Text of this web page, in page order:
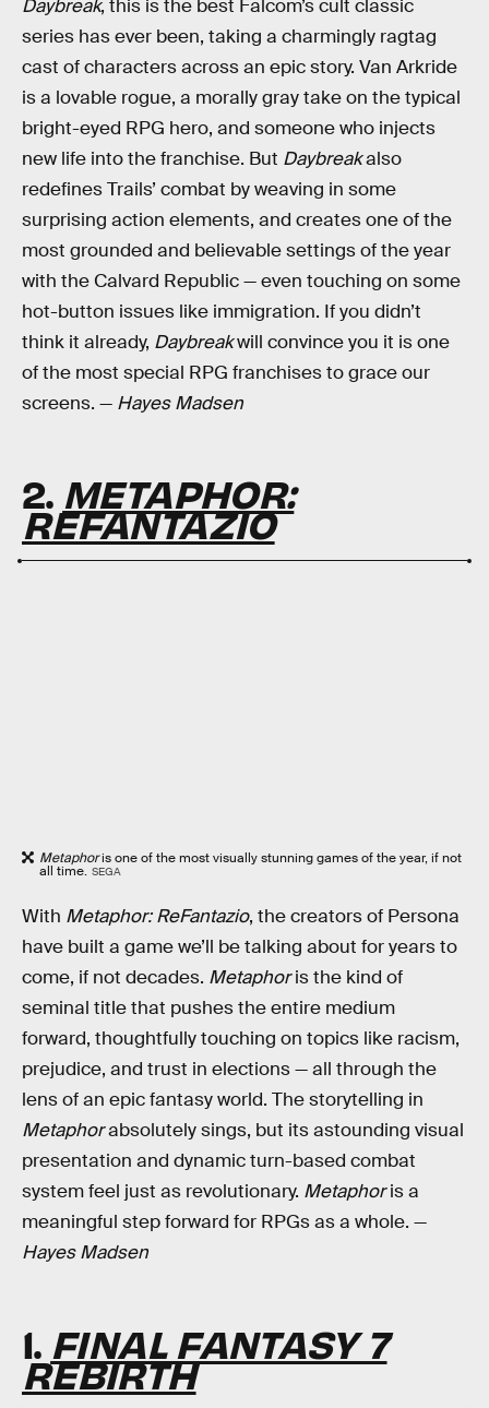
Daybreak, this is the best Falcom’s cult classic
series has ever been, taking a charmingly ragtag
cast of characters across an epic story. Van Arkride
is a lovable rogue, a morally gray take on the typical
bright-eyed RPG hero, and someone who injects
new life into the franchise. But Daybreakalso
redefines Trails’ combat by weaving in some
surprising action elements, and creates one of the
most grounded and believable settings of the year
with the Calvard Republic — even touching on some
hot-button issues like immigration. If you didn’t
think it already, Daybreakwill convince you it is one
of the most special RPG franchises to grace our
screens. — Hayes Madsen
2. METAPHOR:
REFANTAZIO
Metaphoris one of the most visually stunning games of the year, if not
all time. SEGA
With Metaphor: ReFantazio, the creators of Persona
have built a game we’ll be talking about for years to
come, if not decades. Metaphoris the kind of
seminal title that pushes the entire medium
forward, thoughtfully touching on topics like racism,
prejudice, and trust in elections — all through the
lens of an epic fantasy world. The storytelling in
Metaphorabsolutely sings, but its astounding visual
presentation and dynamic turn-based combat
system feel just as revolutionary. Metaphoris a
meaningful step forward for RPGs as a whole. —
Hayes Madsen
1. FINAL FANTASY 7
REBIRTH